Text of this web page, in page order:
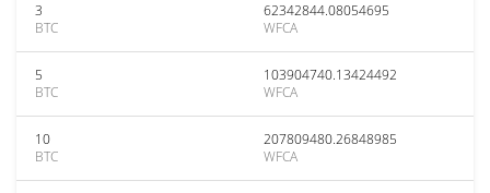
3
BTC
62342844.08054695
WFCA
5
BTC
103904740.13424492
WFCA
10
BTC
207809480.26848985
WFCA